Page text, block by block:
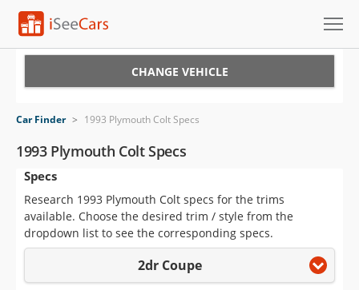
VIN Check
Saved Cars
Saved Searches
Saved iVIN Reports
CHANGE VEHICLE
Car Finder > 1993 Plymouth Colt Specs
1993 Plymouth Colt Specs
Specs
Research 1993 Plymouth Colt specs for the trims
available. Choose the desired trim / style from the
dropdown list to see the corresponding specs.
2dr Coupe